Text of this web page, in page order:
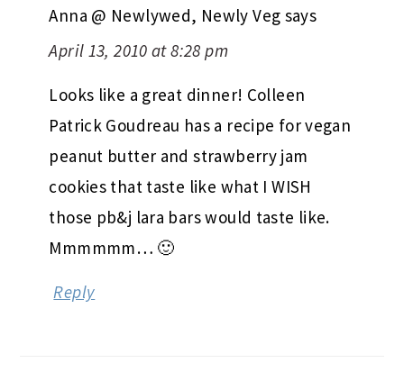
Anna @ Newlywed, Newly Veg says
April 13, 2010 at 8:28 pm
Looks like a great dinner! Colleen
Patrick Goudreau has a recipe for vegan
peanut butter and strawberry jam
cookies that taste like what I WISH
those pb&j lara bars would taste like.
Mmmmmm… 🙂
Reply